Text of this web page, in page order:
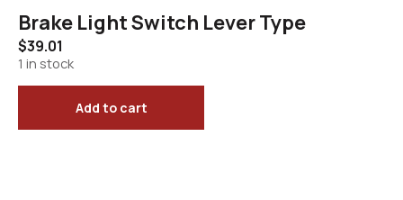
Brake Light Switch Lever Type
$39.01
1 in stock
Add to cart